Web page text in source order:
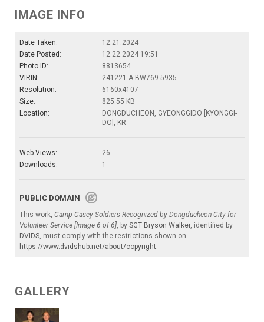
IMAGE INFO
Date Taken:
12.21.2024
Date Posted:
12.22.2024 19:51
Photo ID:
8813654
VIRIN:
241221-A-BW769-5935
Resolution:
6160x4107
Size:
825.55 KB
Location:
DONGDUCHEON, GYEONGGIDO [KYONGGI-
DO], KR
Web Views:
26
Downloads:
1
PUBLIC DOMAIN
This work, Camp Casey Soldiers Recognized by Dongducheon City for
Volunteer Service [Image 6 of 6], by SGT Bryson Walker, identified by
DVIDS, must comply with the restrictions shown on
https://www.dvidshub.net/about/copyright.
GALLERY